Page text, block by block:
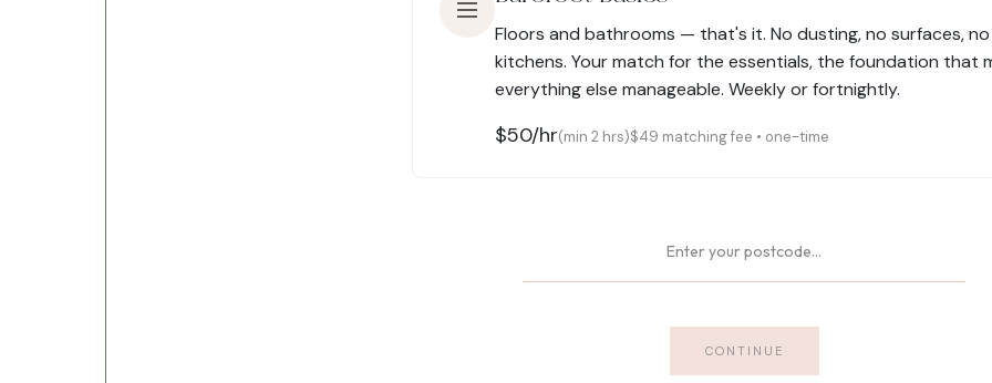
Floors and bathrooms — that's it. No dusting, no surfaces, no
kitchens. Your match for the essentials, the foundation that
everything else manageable. Weekly or fortnightly.
$50/hr(min 2 hrs)$49 matching fee • one-time
CONTINUE